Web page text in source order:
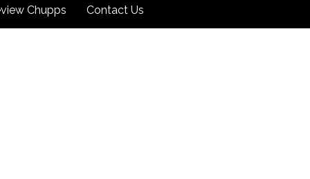
Chupps Contact Us